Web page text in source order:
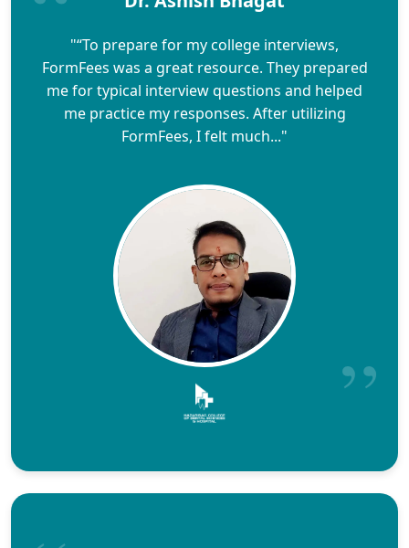
"“To prepare for my college interviews,
FormFees was a great resource. They prepared
me for typical interview questions and helped
me practice my responses. After utilizing
FormFees, I felt much..."